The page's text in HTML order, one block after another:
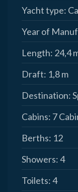
Yacht type:
Year of
Length: 24,4
Draft: 1,8 m
Destination:
Cabins: 7
Berths: 12
Showers:4
Toilets:4